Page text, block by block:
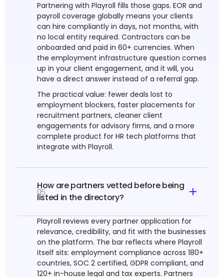
Partnering with Playroll fills those gaps. EOR and
payroll coverage globally means your clients
can hire compliantly in days, not months, with
no local entity required. Contractors can be
onboarded and paid in 60+ currencies. When
the employment infrastructure question comes
up in your client engagement, and it will, you
have a direct answer instead of a referral gap.
The practical value: fewer deals lost to
employment blockers, faster placements for
recruitment partners, cleaner client
engagements for advisory firms, and a more
complete product for HR tech platforms that
integrate with Playroll.
05
How are partners vetted before being
listed in the directory?
Playroll reviews every partner application for
relevance, credibility, and fit with the businesses
on the platform. The bar reflects where Playroll
itself sits: employment compliance across 180+
countries, SOC 2 certified, GDPR compliant, and
120+ in-house legal and tax experts. Partners